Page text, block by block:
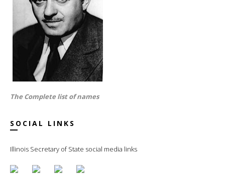
The Complete list of names
SOCIAL LINKS
Illinois Secretary of State social media links